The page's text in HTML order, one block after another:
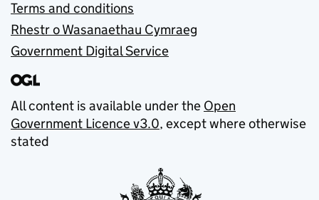
Terms and conditions
Rhestr o Wasanaethau Cymraeg
Government Digital Service
All content is available under the Open
Government Licence v3.0, except where otherwise
stated